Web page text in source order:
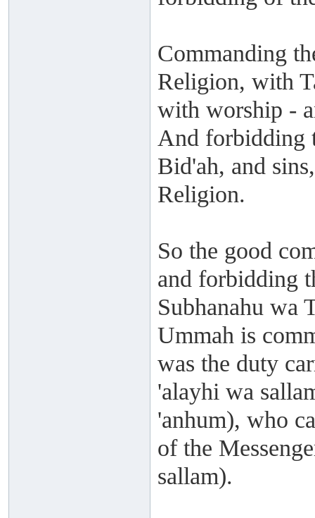
Commanding
Religion, with
with worship -
And forbidding
Bid'ah, and
Religion.
So the good
and forbidding
Subhanahu wa
Ummah is
was the duty
'alayhi wa
'anhum), who
of the
sallam).